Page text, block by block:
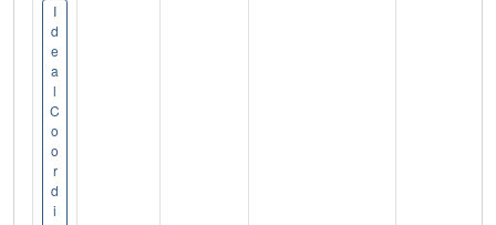
I
d
e
a
l
C
o
o
r
d
i